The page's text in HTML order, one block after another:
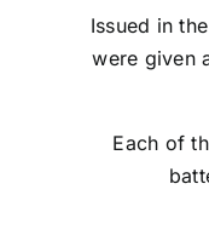
Issued in
were given
Each of